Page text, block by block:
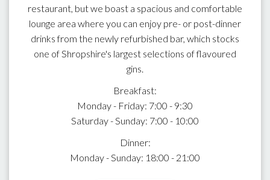
restaurant, but we boast a spacious and comfortable
lounge area where you can enjoy pre- or post-dinner
drinks from the newly refurbished bar, which stocks
one of Shropshire's largest selections of flavoured
gins.
Breakfast:
Monday - Friday: 7:00 - 9:30
Saturday - Sunday: 7:00 - 10:00
Dinner:
Monday - Sunday: 18:00 - 21:00